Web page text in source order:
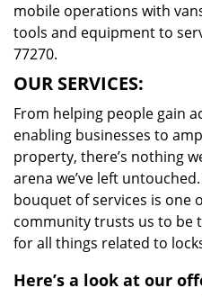
mobile operations with
tools and equipment to
77270.
OUR SERVICES:
From helping people gain
enabling businesses to
property, there’s nothing
arena we’ve left
bouquet of services is one
community trusts us to be
for all things related to
Here’s a look at our